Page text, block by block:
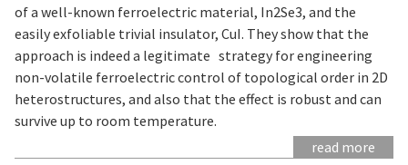
of a well-known ferroelectric material, In2Se3, and the
easily exfoliable trivial insulator, CuI. They show that the
approach is indeed a legitimate strategy for engineering
non-volatile ferroelectric control of topological order in 2D
heterostructures, and also that the effect is robust and can
survive up to room temperature.
read more